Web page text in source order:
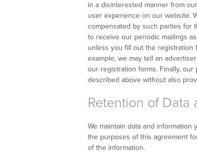
in a disinterested manner from
user experience on our website.
compensated by such parties for
to receive our periodic mailings
unless you fill out the registration
example, we may tell an
our registration forms. Finally,
described above without also
Retention of Data
We maintain data and
the purposes of this agreement
of the information.